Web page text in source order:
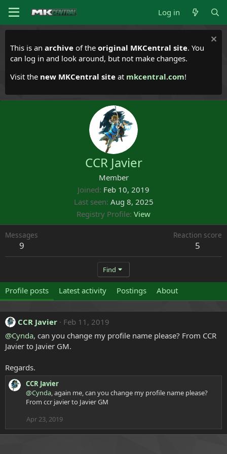
Log in
This is an archive of the original MKCentral site. You
can log in and look around, but not make changes.
Visit the new MKCentral site at mkcentral.com!
CCR Javier
Member
Joined Feb 10, 2019
Last seen Aug 8, 2025
Registry Profile View
Messages
9
Reaction score
5
Find
Profile posts Latest activity Postings About
CCR Javier
Feb 11, 2019
@Cynda, can you change my profile name please? From CCR
Javier to Javier GM.
Regards.
CCR Javier
@Cynda, again me, can you change my profile name please?
From ccr javier to Javier GM
Apr 23, 2019